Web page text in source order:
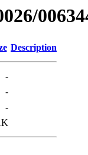
Description
-
-
-